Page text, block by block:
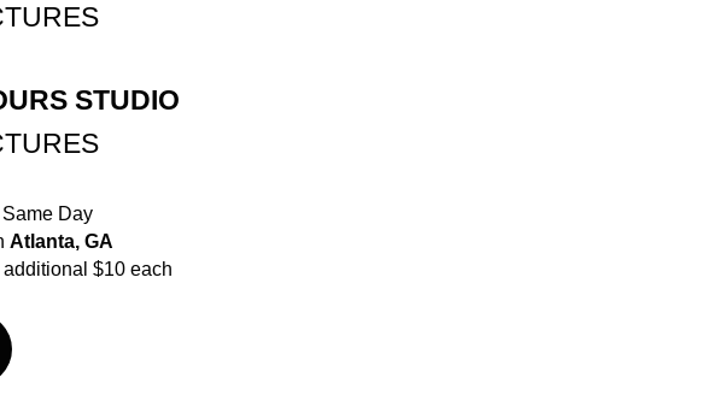
STUDIO
Day
Atlanta, GA
$10 each